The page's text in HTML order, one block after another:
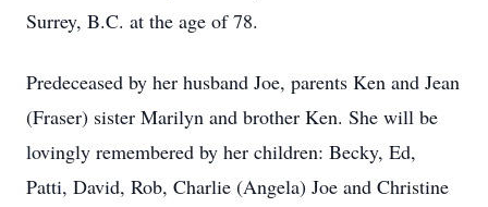
Surrey, B.C. at the age of 78.
Predeceased by her husband Joe, parents Ken and Jean
(Fraser) sister Marilyn and brother Ken. She will be
lovingly remembered by her children: Becky, Ed,
Patti, David, Rob, Charlie (Angela) Joe and Christine